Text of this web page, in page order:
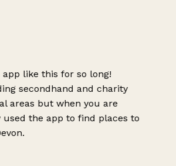
like this for so long!
secondhand and charity
areas but when you are
the app to find places to